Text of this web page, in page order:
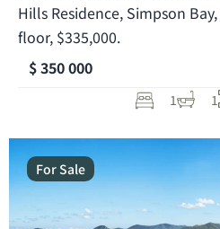
Hills Residence, Simpson
floor, $335,000.
$ 350 000
1 1
For Sale